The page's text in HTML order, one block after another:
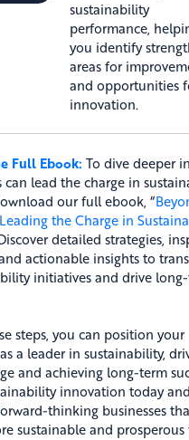
sustainability
performance,
you identify
areas for
and opportunities
innovation.
Full Ebook: To dive deeper
can lead the charge in
our full ebook, “
the Charge in
detailed strategies,
actionable insights to
initiatives and drive
steps, you can position your
a leader in sustainability,
and achieving long-term
innovation today
thinking businesses
sustainable and